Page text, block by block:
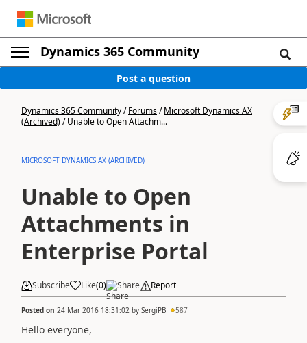
Dynamics 365 Community
Post a question
Dynamics 365 Community/Forums/Microsoft Dynamics AX
(Archived)/Unable to Open Attachm...
MICROSOFT DYNAMICS AX (ARCHIVED)
Unable to Open
Attachments in
Enterprise Portal
Subscribe Like(0) Share Report
Posted on 24 Mar 2016 18:31:02 by SergiPB 587
Hello everyone,